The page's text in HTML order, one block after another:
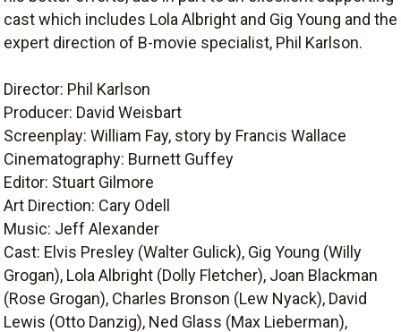
cast which includes Lola Albright and Gig Young and the
expert direction of B-movie specialist, Phil Karlson.
Director: Phil Karlson
Producer: David Weisbart
Screenplay: William Fay, story by Francis Wallace
Cinematography: Burnett Guffey
Editor: Stuart Gilmore
Art Direction: Cary Odell
Music: Jeff Alexander
Cast: Elvis Presley (Walter Gulick), Gig Young (Willy
Grogan), Lola Albright (Dolly Fletcher), Joan Blackman
(Rose Grogan), Charles Bronson (Lew Nyack), David
Lewis (Otto Danzig), Ned Glass (Max Lieberman),